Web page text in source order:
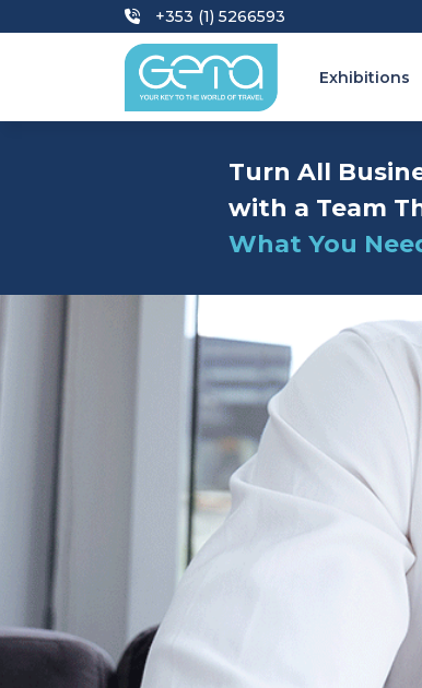
+353 (1) 5266593
Exhibitions
Turn All
with a Team
What You